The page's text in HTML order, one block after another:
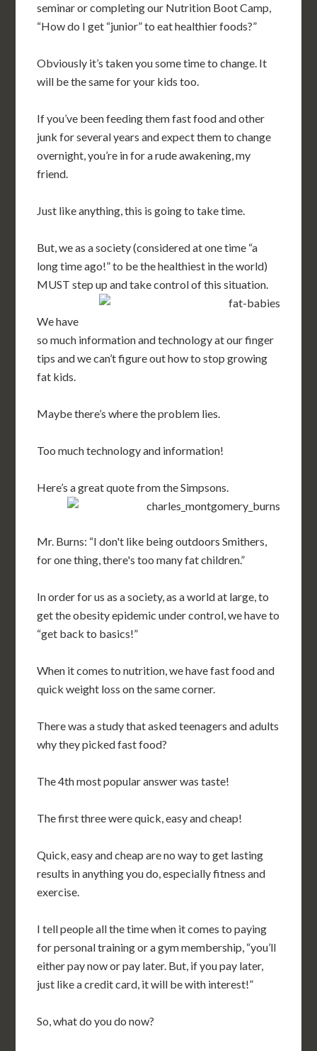
seminar or completing our Nutrition Boot Camp,
“How do I get “junior” to eat healthier foods?”
Obviously it’s taken you some time to change. It
will be the same for your kids too.
If you’ve been feeding them fast food and other
junk for several years and expect them to change
overnight, you’re in for a rude awakening, my
friend.
Just like anything, this is going to take time.
But, we as a society (considered at one time “a
long time ago!” to be the healthiest in the world)
MUST step up and take control of this situation.
We have
so much information and technology at our finger
tips and we can’t figure out how to stop growing
fat kids.
Maybe there’s where the problem lies.
Too much technology and information!
Here’s a great quote from the Simpsons.
Mr. Burns: “I don't like being outdoors Smithers,
for one thing, there's too many fat children.”
In order for us as a society, as a world at large, to
get the obesity epidemic under control, we have to
“get back to basics!”
When it comes to nutrition, we have fast food and
quick weight loss on the same corner.
There was a study that asked teenagers and adults
why they picked fast food?
The 4th most popular answer was taste!
The first three were quick, easy and cheap!
Quick, easy and cheap are no way to get lasting
results in anything you do, especially fitness and
exercise.
I tell people all the time when it comes to paying
for personal training or a gym membership, “you’ll
either pay now or pay later. But, if you pay later,
just like a credit card, it will be with interest!”
So, what do you do now?